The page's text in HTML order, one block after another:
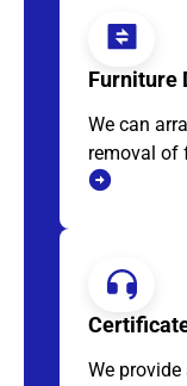
Furniture
We can
removal of
We